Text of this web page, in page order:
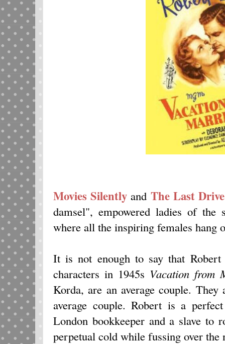
Movies Silently and The Last
damsel", empowered ladies of
where all the inspiring females hang
It is not enough to say that
characters in 1945s Vacation from
Korda, are an average couple.
average couple. Robert is a
London bookkeeper and a slave to
perpetual cold while fussing over the